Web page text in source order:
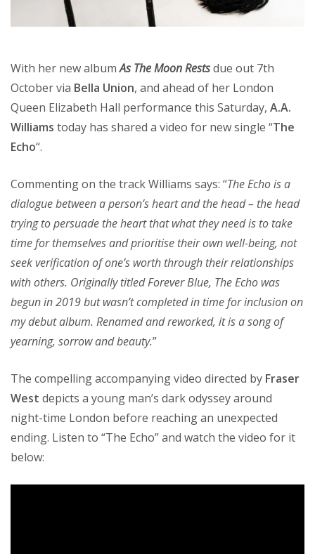
With her new albumAs The Moon Restsdue out 7th
October via Bella Union, and ahead of her London
Queen Elizabeth Hall performance this Saturday, A.A.
Williams today has shared a video for new single “The
Echo“.
Commenting on the track Williams says: “The Echo is a
dialogue between a person’s heart and the head – the head
trying to persuade the heart that what they need is to take
time for themselves and prioritise their own well-being, not
seek verification of one’s worth through their relationships
with others. Originally titled Forever Blue, The Echo was
begun in 2019 but wasn’t completed in time for inclusion on
my debut album. Renamed and reworked, it is a song of
yearning, sorrow and beauty.”
The compelling accompanying video directed by Fraser
West depicts a young man’s dark odyssey around
night-time London before reaching an unexpected
ending. Listen to “The Echo” and watch the video for it
below: